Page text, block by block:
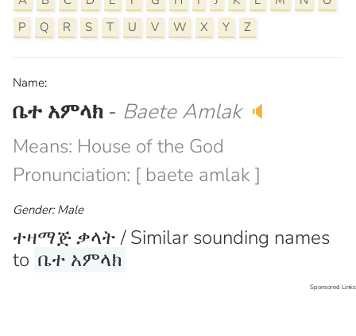
P
Q R S T U V W X Y Z
Name:
ቤተ አምላክ - Baete Amlak 🔈
Means: House of the God
Pronunciation: [ baete amlak ]
Gender: Male
ተዛማጅ ቃላት / Similar sounding names
to ቤተ አምላክ
Sponsored Links